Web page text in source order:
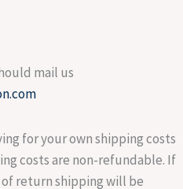
mail us
for your own shipping costs
costs are non-refundable. If
return shipping will be